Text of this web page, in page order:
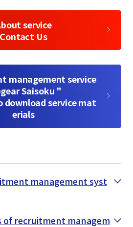
service
Contact Us
management service
Saisoku "
download service mat
erials
management syst
of recruitment managem